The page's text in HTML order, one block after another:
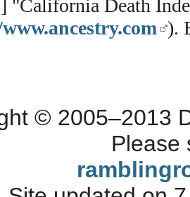
] "California Death
).
© 2005–2013
Please